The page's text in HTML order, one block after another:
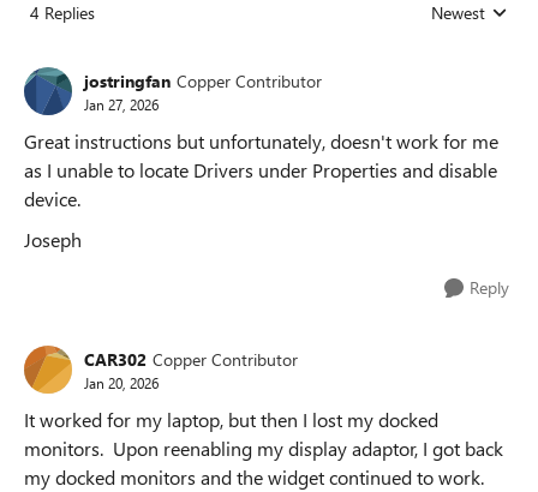
4 Replies Replies sorted
Newest
jostringfan Copper Contributor
Jan 27, 2026
Great instructions but unfortunately, doesn't work for me
as I unable to locate Drivers under Properties and disable
device.
Joseph
Reply
CAR302 Copper Contributor
Jan 20, 2026
It worked for my laptop, but then I lost my docked
monitors. Upon reenabling my display adaptor, I got back
my docked monitors and the widget continued to work.